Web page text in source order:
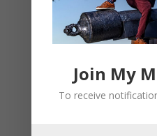
Join My
To receive